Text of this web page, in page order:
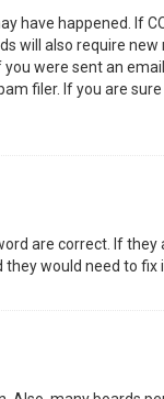
have happened. If
will also require
were sent an
filer. If you are
are correct. If
would need to fix